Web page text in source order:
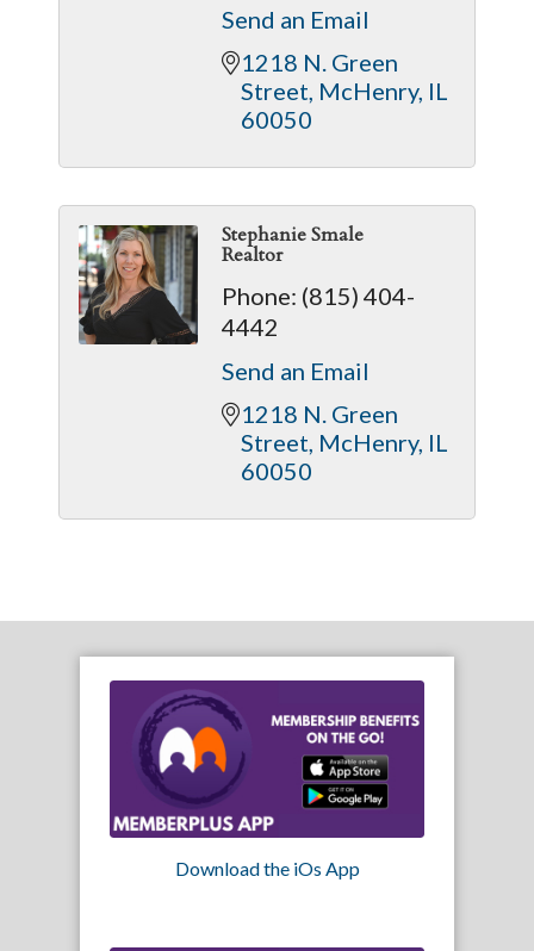
Send an Email
1218 N. Green
Street McHenry IL
60050
Stephanie Smale
Realtor
Phone: (815) 404-
4442
Send an Email
1218 N. Green
Street McHenry IL
60050
Download the iOs App